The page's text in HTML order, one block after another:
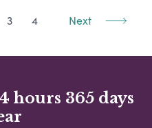
3 4 Next
hours 365 days